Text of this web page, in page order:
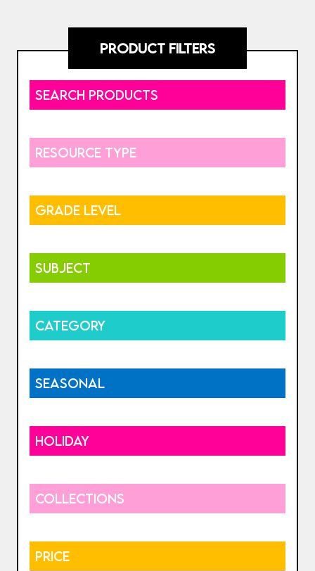
PRODUCT FILTERS
SEARCH PRODUCTS
RESOURCE TYPE
GRADE LEVEL
SUBJECT
CATEGORY
SEASONAL
HOLIDAY
COLLECTIONS
PRICE